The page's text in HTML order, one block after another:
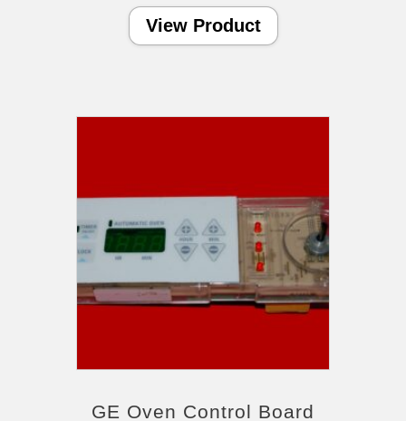
View Product
GE Oven Control Board